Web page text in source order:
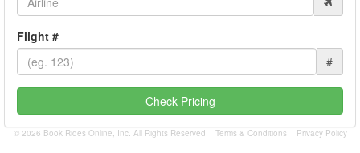
Flight #
#
Check Pricing
© 2026 Book Rides Online, Inc. All Rights Reserved Terms & Conditions Privacy Policy